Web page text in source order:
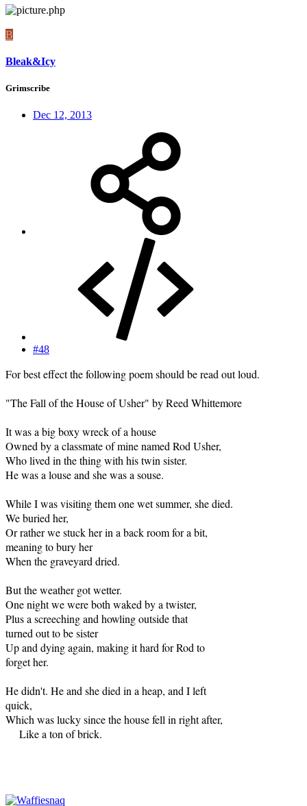
B
Bleak&Icy
Grimscribe
Dec 12, 2013
#48
For best effect the following poem should be read out loud.
"The Fall of the House of Usher" by Reed Whittemore
It was a big boxy wreck of a house
Owned by a classmate of mine named Rod Usher,
Who lived in the thing with his twin sister.
He was a louse and she was a souse.
While I was visiting them one wet summer, she died.
We buried her,
Or rather we stuck her in a back room for a bit,
meaning to bury her
When the graveyard dried.
But the weather got wetter.
One night we were both waked by a twister,
Plus a screeching and howling outside that
turned out to be sister
Up and dying again, making it hard for Rod to
forget her.
He didn't. He and she died in a heap, and I left
quick,
Which was lucky since the house fell in right after,
Like a ton of brick.